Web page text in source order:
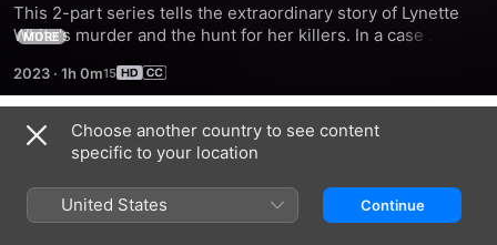
This 2-part series tells the extraordinary story of Lynette
White's murder and the hunt for her killers. In a case
Britain in the 90s: corruption, racism, class and policing.
MORE
2023 · 1h 0m
Season 1
Choose another country to see content
specific to your location
United States Continue